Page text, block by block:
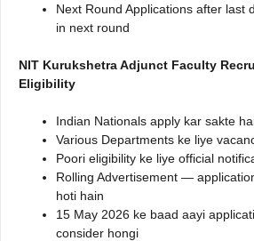
Next Round Applications after last
in next round
NIT Kurukshetra Adjunct Faculty
Eligibility
Indian Nationals apply kar sakte
Various Departments ke liye
Poori eligibility ke liye official
Rolling Advertisement —
hoti hain
15 May 2026 ke baad aayi
consider hongi